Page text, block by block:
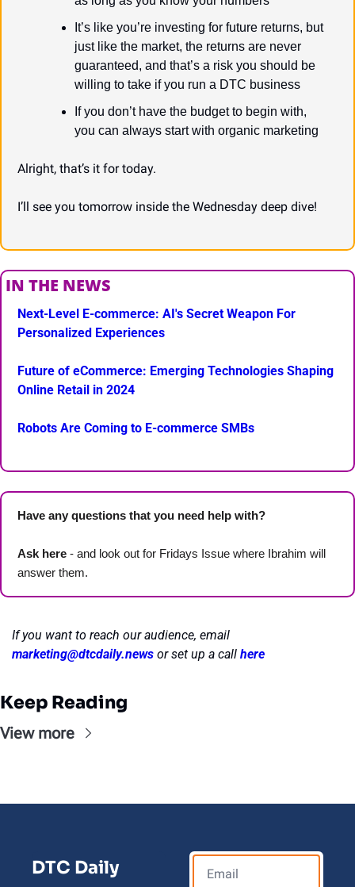
It’s like you’re investing for future returns, but
just like the market, the returns are never
guaranteed, and that’s a risk you should be
willing to take if you run a DTC business
If you don’t have the budget to begin with,
you can always start with organic marketing
Alright, that’s it for today.
I’ll see you tomorrow inside the Wednesday deep dive!
IN THE NEWS
Next-Level E-commerce: AI's Secret Weapon For
Personalized Experiences
Future of eCommerce: Emerging Technologies Shaping
Online Retail in 2024
Robots Are Coming to E-commerce SMBs
Have any questions that you need help with?
Ask here - and look out for Fridays Issue where Ibrahim will
answer them.
marketing@dtcdaily.news or set up a call here
Keep Reading
View more
DTC Daily